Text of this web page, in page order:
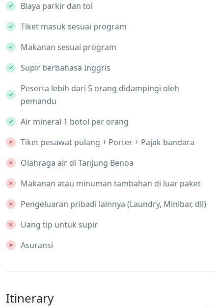
Biaya parkir dan tol
Tiket masuk sesuai program
Makanan sesuai program
Supir berbahasa Inggris
Peserta lebih dari 5 orang didampingi oleh
pemandu
Air mineral 1 botol per orang
Tiket pesawat pulang + Porter + Pajak bandara
Olahraga air di Tanjung Benoa
Makanan atau minuman tambahan di luar paket
Pengeluaran pribadi lainnya (Laundry, Minibar, dll)
Uang tip untuk supir
Asuransi
Itinerary